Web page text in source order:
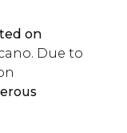
on
Due to